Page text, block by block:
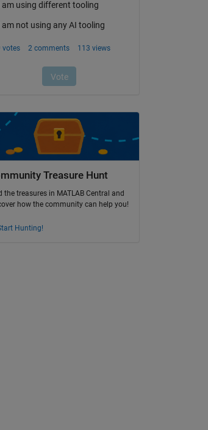
Treasure Hunt
the treasures in MATLAB Central and
how the community can help you!
Hunting!